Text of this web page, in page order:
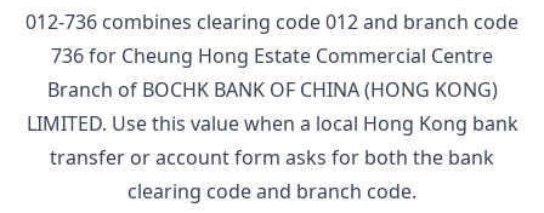
012-736 combines clearing code012and branch code
736for Cheung Hong Estate Commercial Centre
Branch of BOCHK BANK OF CHINA (HONG KONG)
LIMITED. Use this value when a local Hong Kong bank
transfer or account form asks for both the bank
clearing code and branch code.